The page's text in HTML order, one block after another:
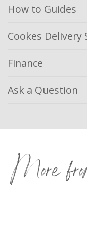
How to Guides
Cookes Delivery
Finance
Ask a Question
More